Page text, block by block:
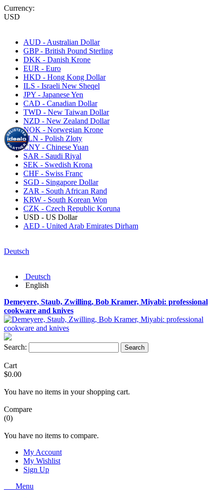
Currency:
USD
AUD - Australian Dollar
GBP - British Pound Sterling
DKK - Danish Krone
EUR - Euro
HKD - Hong Kong Dollar
ILS - Israeli New Sheqel
JPY - Japanese Yen
CAD - Canadian Dollar
TWD - New Taiwan Dollar
NZD - New Zealand Dollar
NOK - Norwegian Krone
PLN - Polish Zloty
CNY - Chinese Yuan
SAR - Saudi Riyal
SEK - Swedish Krona
CHF - Swiss Franc
SGD - Singapore Dollar
ZAR - South African Rand
KRW - South Korean Won
CZK - Czech Republic Koruna
USD - US Dollar
AED - United Arab Emirates Dirham
Deutsch
Deutsch
English
Demeyere, Staub, Zwilling, Bob Kramer, Miyabi: professional
cookware and knives
Search: Search
Cart
$0.00
You have no items in your shopping cart.
Compare
(0)
You have no items to compare.
My Account
My Wishlist
Sign Up
Menu